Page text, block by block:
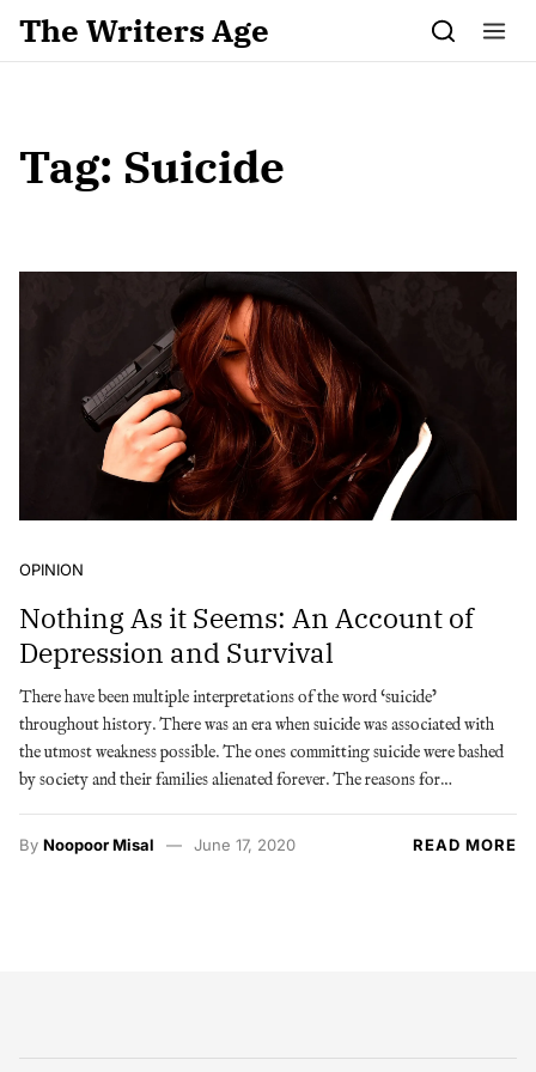
Skip to content
The Writers Age
Tag: Suicide
OPINION
Nothing As it Seems: An Account of
Depression and Survival
There have been multiple interpretations of the word ‘suicide’
throughout history. There was an era when suicide was associated with
the utmost weakness possible. The ones committing suicide were bashed
by society and their families alienated forever. The reasons for…
By Noopoor Misal June 17, 2020 READ MORE